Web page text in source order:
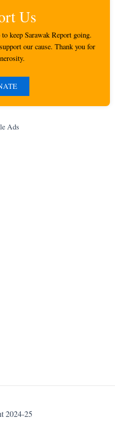
Us
keep Sarawak Report going.
our cause. Thank you for
Ads
2024-25